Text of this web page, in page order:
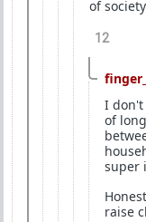
of
12
I don't
of
super
raise